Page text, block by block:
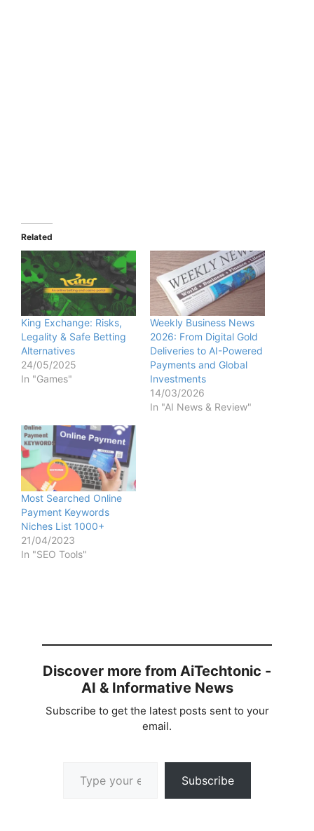
Related
King Exchange: Risks,
Legality & Safe Betting
Alternatives
24/05/2025
In "Games"
Weekly Business News
2026: From Digital Gold
Deliveries to AI-Powered
Payments and Global
Investments
14/03/2026
In "AI News & Review"
Most Searched Online
Payment Keywords
Niches List 1000+
21/04/2023
In "SEO Tools"
Discover more from AiTechtonic -
AI & Informative News
Subscribe to get the latest posts sent to your
email.
Subscribe